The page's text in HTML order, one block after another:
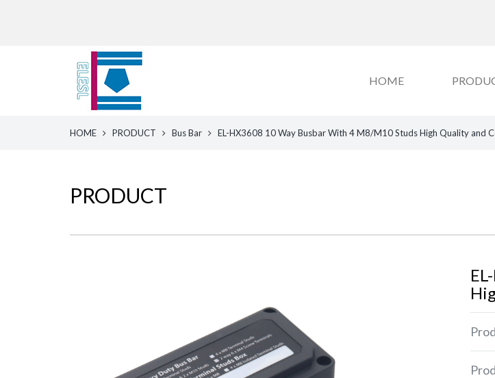
HOME
HOME PRODUCT Bus Bar EL-HX3608 10 Way Busbar With 4 M8/M10 Studs High Quality and
PRODUCT